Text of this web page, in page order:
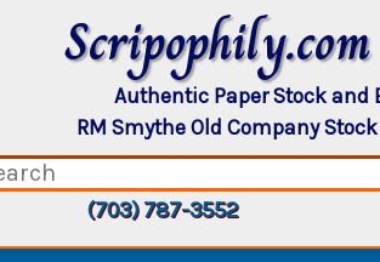
Scripophily.com
Authentic Paper Stock and
RM Smythe Old Company
(703) 787-3552